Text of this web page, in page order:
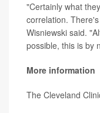
"Certainly what
correlation.
Wisniewski said.
possible, this is by
More information
The Cleveland